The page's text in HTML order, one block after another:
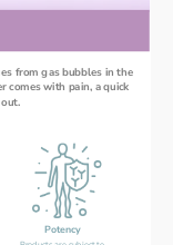
Potency
from gas bubbles in the
comes with pain, a quick